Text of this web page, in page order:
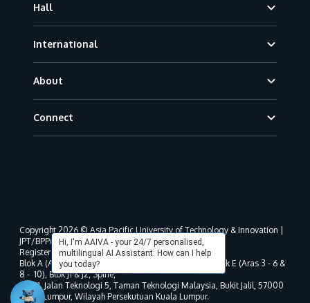
Hall
International
About
Connect
Hi, I'm AAIVA - your 24/7 personalised,
multilingual AI Assistant. How can I help
you today?
Copyright 2026 © Asia Pacific University of Technology & Innovation |
JPT/BPP(U)1000-801/63/Jld.3(18) DU030(W).
Registered address as per MOHE registration:
Blok A (Aras 3 - 8), Blok B (Aras B, 3 & 5 - 8), Blok D, Blok E (Aras 3 - 6 &
8 - 10), Blok J1 & J2, Spine,
No. 11, Jalan Teknologi 5, Taman Teknologi Malaysia, Bukit Jalil, 57000
Kuala Lumpur, Wilayah Persekutuan Kuala Lumpur.